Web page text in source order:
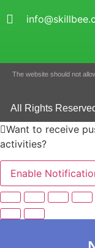
The website should not
All Rights
Want to receive
activities?
Enable